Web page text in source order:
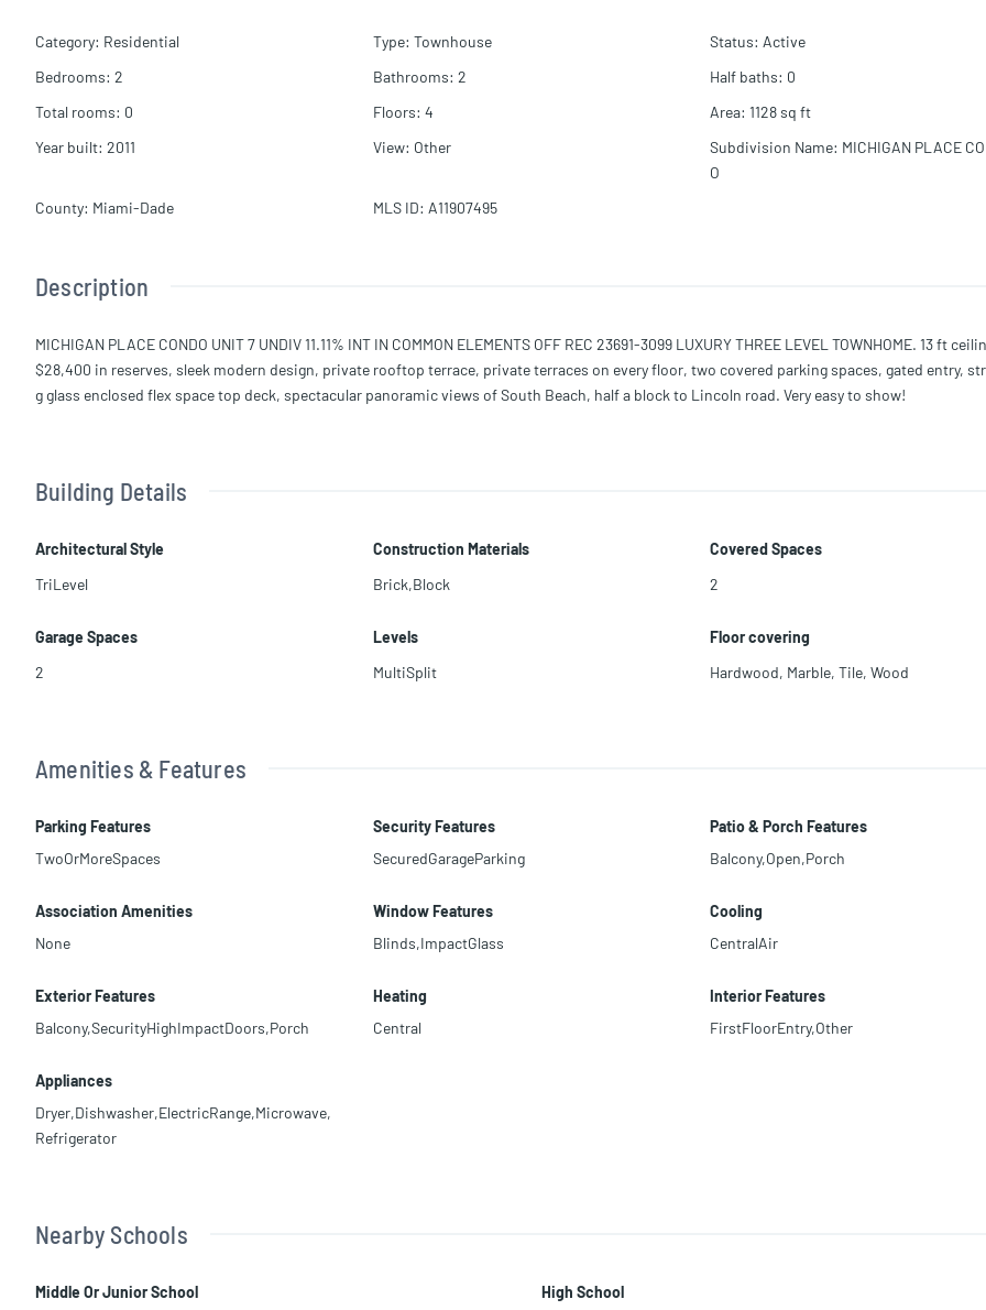
Category: Residential Type: Townhouse Status: Active
Bedrooms: 2 Bathrooms: 2 Half baths: 0
Total rooms: 0 Floors: 4 Area: 1128sq ft
Year built: 2011 View: Other Subdivision Name: MICHIGAN PLACE
O
County: Miami-Dade MLS ID: A11907495
Description
MICHIGAN PLACE CONDO UNIT 7 UNDIV 11.11% INT IN COMMON ELEMENTS OFF REC 23691-3099 LUXURY THREE LEVEL TOWNHOME. 13 ft
$28,400 in reserves, sleek modern design, private rooftop terrace, private terraces on every floor, two covered parking spaces, gated entry,
g glass enclosed flex space top deck, spectacular panoramic views of South Beach, half a block to Lincoln road. Very easy to show!
Building Details
Architectural Style
TriLevel
Construction Materials
Brick,Block
Covered Spaces
2
Garage Spaces
2
Levels
MultiSplit
Floor covering
Hardwood, Marble,Tile,Wood
Amenities & Features
Parking Features
TwoOrMoreSpaces
Security Features
SecuredGarageParking
Patio & Porch Features
Balcony,Open,Porch
Association Amenities
None
Window Features
Blinds,ImpactGlass
Cooling
CentralAir
Exterior Features
Balcony,SecurityHighImpactDoors,Porch
Heating
Central
Interior Features
FirstFloorEntry,Other
Appliances
Dryer,Dishwasher,ElectricRange,Microwave,
Refrigerator
Nearby Schools
Middle Or Junior School
High School